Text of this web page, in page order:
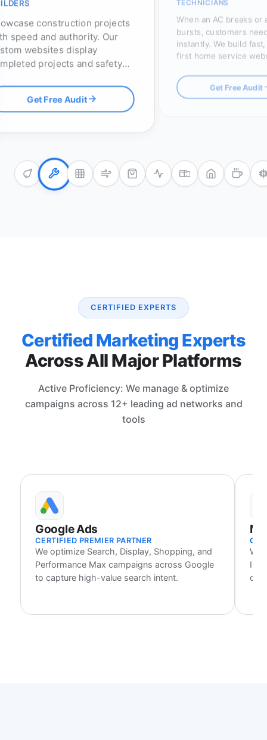
construction projects
speed and authority. Our
websites display
projects and safety
to win high-value
Get Free Audit
TECHNICIANS
When an AC breaks or
bursts, customers
instantly. We build
first home service
map pack optimization.
Get Free Audit
CERTIFIED EXPERTS
Certified Marketing Experts
Across All Major Platforms
Active Proficiency: We manage & optimize
campaigns across 12+ leading ad networks and
tools
Google Ads
CERTIFIED PREMIER PARTNER
We optimize Search, Display, Shopping, and
Performance Max campaigns across Google
to capture high-value search intent.
We